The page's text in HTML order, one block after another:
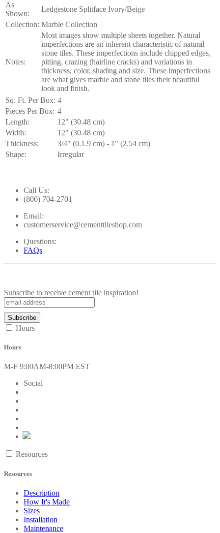
As
Shown:
Ledgestone Splitface Ivory/Beige
Collection: Marble Collection
Notes:
Most images show multiple sheets together. Natural
imperfections are an inherent characteristic of natural
stone tiles. These imperfections include chipped edges,
pitting, crazing (hairline cracks) and variations in
thickness, color, shading and size. These imperfections
are what gives marble and stone tiles their beautiful
look and finish.
Sq. Ft. Per Box: 4
Pieces Per Box: 4
Length:
12" (30.48 cm)
Width:
12" (30.48 cm)
Thickness:
3/4" (0.1.9 cm) - 1" (2.54 cm)
Shape:
Irregular
Call Us:
(800) 704-2701
Email:
customerservice@cementtileshop.com
Questions:
FAQs
Subscribe to receive cement tile inspiration!
Hours
Hours
M-F 9:00AM-8:00PM EST
Social
Resources
Resources
Description
How It's Made
Sizes
Installation
Maintenance